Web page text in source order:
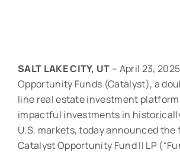
SALT LAKE CITY, UT – April 23,
Opportunity Funds (Catalyst), a
line real estate investment
impactful investments in
U.S. markets, today announced the
Catalyst Opportunity Fund II LP